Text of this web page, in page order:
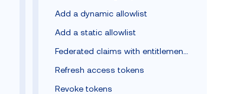
Add a dynamic allowlist
Add a static allowlist
Refresh access tokens
Revoke tokens